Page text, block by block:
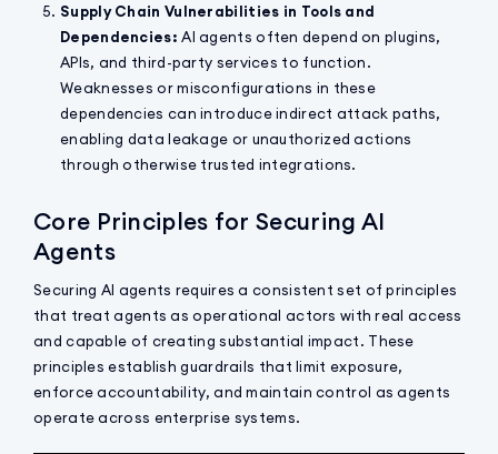
Supply Chain Vulnerabilities in Tools and
Dependencies: AI agents often depend on plugins,
APIs, and third-party services to function.
Weaknesses or misconfigurations in these
dependencies can introduce indirect attack paths,
enabling data leakage or unauthorized actions
through otherwise trusted integrations.
Core Principles for Securing AI
Agents
Securing AI agents requires a consistent set of principles
that treat agents as operational actors with real access
and capable of creating substantial impact. These
principles establish guardrails that limit exposure,
enforce accountability, and maintain control as agents
operate across enterprise systems.